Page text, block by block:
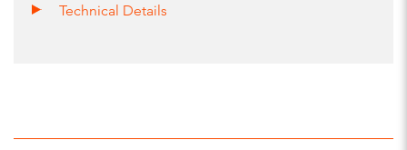
Technical Details